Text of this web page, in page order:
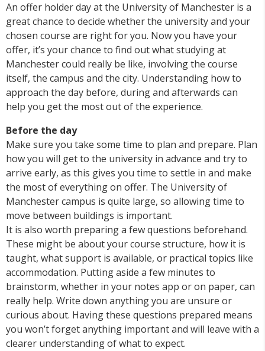
An offer holder day at the University of Manchester is a
great chance to decide whether the university and your
chosen course are right for you. Now you have your
offer, it’s your chance to find out what studying at
Manchester could really be like, involving the course
itself, the campus and the city. Understanding how to
approach the day before, during and afterwards can
help you get the most out of the experience.
Before the day
Make sure you take some time to plan and prepare. Plan
how you will get to the university in advance and try to
arrive early, as this gives you time to settle in and make
the most of everything on offer. The University of
Manchester campus is quite large, so allowing time to
move between buildings is important.
It is also worth preparing a few questions beforehand.
These might be about your course structure, how it is
taught, what support is available, or practical topics like
accommodation. Putting aside a few minutes to
brainstorm, whether in your notes app or on paper, can
really help. Write down anything you are unsure or
curious about. Having these questions prepared means
you won’t forget anything important and will leave with a
clearer understanding of what to expect.